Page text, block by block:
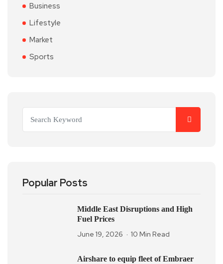
Business
Lifestyle
Market
Sports
Popular Posts
Middle East Disruptions and High
Fuel Prices
June 19, 2026 10 Min Read
Airshare to equip fleet of Embraer